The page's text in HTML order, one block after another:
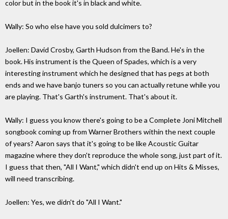
color but in the book it's in black and white.
Wally: So who else have you sold dulcimers to?
Joellen: David Crosby, Garth Hudson from the Band. He's in the
book. His instrument is the Queen of Spades, which is a very
interesting instrument which he designed that has pegs at both
ends and we have banjo tuners so you can actually retune while you
are playing. That's Garth's instrument. That's about it.
Wally: I guess you know there's going to be a Complete Joni Mitchell
songbook coming up from Warner Brothers within the next couple
of years? Aaron says that it's going to be like Acoustic Guitar
magazine where they don't reproduce the whole song, just part of it.
I guess that then, "All I Want," which didn't end up on Hits & Misses,
will need transcribing.
Joellen: Yes, we didn't do "All I Want."